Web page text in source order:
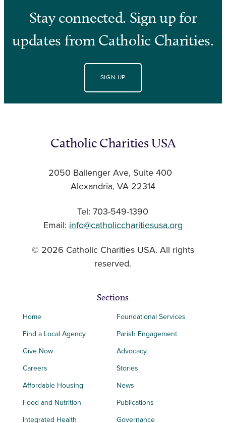
Stay connected. Sign up for
updates from Catholic Charities.
SIGN UP
Catholic Charities USA
2050 Ballenger Ave, Suite 400
Alexandria, VA 22314
Tel: 703-549-1390
Email: info@catholiccharitiesusa.org
© 2026 Catholic Charities USA. All rights
reserved.
Sections
Home
Find a Local Agency
Give Now
Careers
Affordable Housing
Food and Nutrition
Integrated Health
Foundational Services
Parish Engagement
Advocacy
Stories
News
Publications
Governance